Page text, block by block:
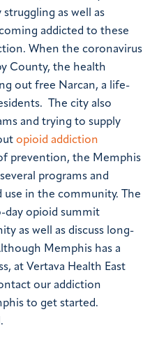
as well as
addicted to these
When the coronavirus
County, the health
out free Narcan, a life-
The city also
and trying to supply
opioid addiction
prevention, the Memphis
programs and
in the community. The
day opioid summit
as well as discuss long-
Memphis has a
at Vertava Health East
our addiction
to get started.